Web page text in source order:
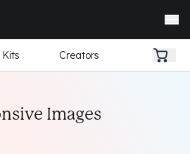
Creators
Images